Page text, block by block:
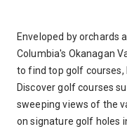
Enveloped by orchards
Columbia's Okanagan
to find top golf courses,
Discover golf courses
sweeping views of the
on signature golf holes